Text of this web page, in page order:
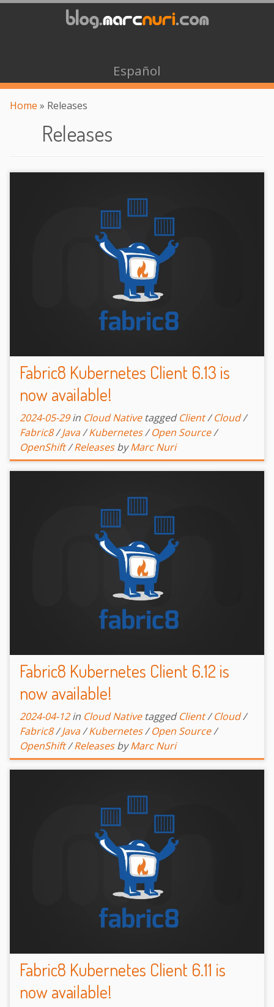
Español
Home » Releases
Releases
Fabric8 Kubernetes Client 6.13 is
now available!
2024-05-29 in Cloud Native tagged Client/Cloud/
Fabric8/Java/Kubernetes/Open Source/
OpenShift/Releases by Marc Nuri
Fabric8 Kubernetes Client 6.12 is
now available!
2024-04-12 in Cloud Native tagged Client/Cloud/
Fabric8/Java/Kubernetes/Open Source/
OpenShift/Releases by Marc Nuri
Fabric8 Kubernetes Client 6.11 is
now available!